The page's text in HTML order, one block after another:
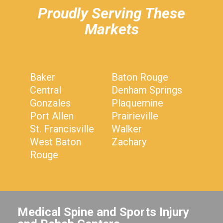
Proudly Serving These
Markets
Baker
Baton Rouge
Central
Denham Springs
Gonzales
Plaquemine
Port Allen
Prairieville
St. Francisville
Walker
West Baton
Rouge
Zachary
Medical Spine and Sports Injury